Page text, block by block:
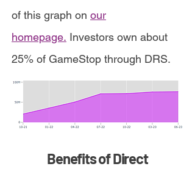
of this graph on our
homepage. Investors own about
25% of GameStop through DRS.
Benefits of Direct